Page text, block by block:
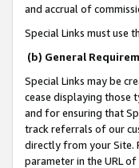
and accrual of
Special Links must use
(b) General
Special Links may be
cease displaying those
and for ensuring that
track referrals of our
directly from your Site.
parameter in the URL